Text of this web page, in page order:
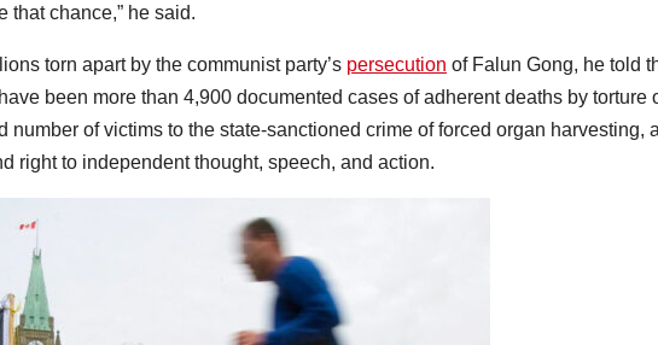
that chance,” he said.
torn apart by the communist party’s persecution of Falun Gong, he told
been more than 4,900 documented cases of adherent deaths by torture
number of victims to the state-sanctioned crime of forced organ harvesting,
right to independent thought, speech, and action.